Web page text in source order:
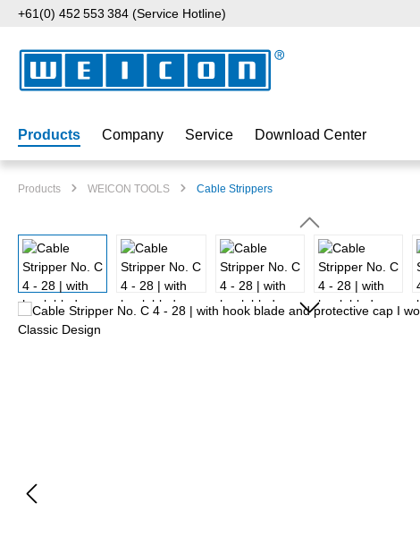
to main content
Skip to search
Skip to main navigation
+61(0) 452 553 384 (Service Hotline)
Products Company Service Download Center
Products WEICON TOOLS Cable Strippers
Skip image gallery